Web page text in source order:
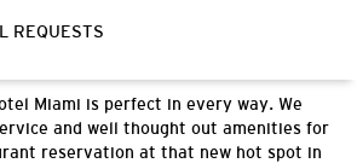
REQUESTS
Miami is perfect in every way. We
and well thought out amenities for
reservation at that new hot spot in